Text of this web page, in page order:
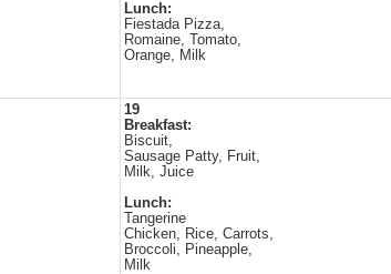
Lunch:
Fiestada Pizza,
Romaine, Tomato,
Orange, Milk
19
Breakfast:
Biscuit,
Sausage Patty, Fruit,
Milk, Juice
Lunch:
Tangerine
Chicken, Rice, Carrots,
Broccoli, Pineapple,
Milk